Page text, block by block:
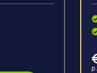
communication